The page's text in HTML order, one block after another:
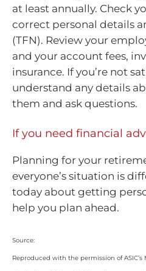
at least annually. Check
correct personal details
(TFN). Review your
and your account fees,
insurance. If you’re not
understand any details
them and ask questions.
If you need financial
Planning for your
everyone’s situation is
today about getting
help you plan ahead.
Source:
Reproduced with the permission of